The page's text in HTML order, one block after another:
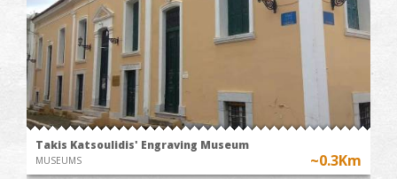
Takis Katsoulidis' Engraving Museum
MUSEUMS ~0.3Km